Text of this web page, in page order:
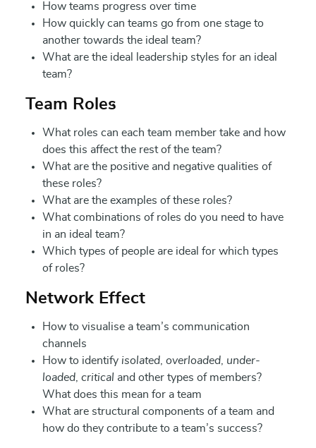
How teams progress over time
How quickly can teams go from one stage to
another towards the ideal team?
What are the ideal leadership styles for an ideal
team?
Team Roles
What roles can each team member take and how
does this affect the rest of the team?
What are the positive and negative qualities of
these roles?
What are the examples of these roles?
What combinations of roles do you need to have
in an ideal team?
Which types of people are ideal for which types
of roles?
Network Effect
How to visualise a team’s communication
channels
How to identify isolated overloaded under-
loaded critical and other types of members?
What does this mean for a team
What are structural components of a team and
how do they contribute to a team’s success?